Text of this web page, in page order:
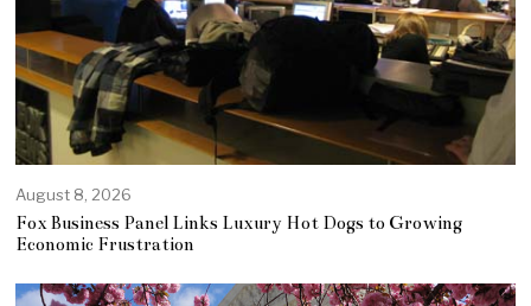
August 8, 2026
Fox Business Panel Links Luxury Hot Dogs to Growing
Economic Frustration